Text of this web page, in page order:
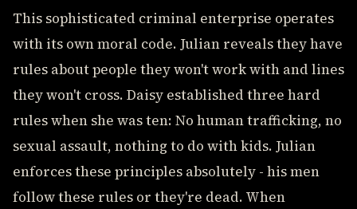
This sophisticated criminal enterprise operates
with its own moral code. Julian reveals they have
rules about people they won't work with and lines
they won't cross. Daisy established three hard
rules when she was ten: No human trafficking, no
sexual assault, nothing to do with kids. Julian
enforces these principles absolutely - his men
follow these rules or they're dead. When